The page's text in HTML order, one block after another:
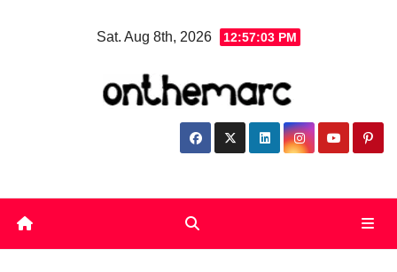
Sat. Aug 8th, 2026 12:57:03 PM